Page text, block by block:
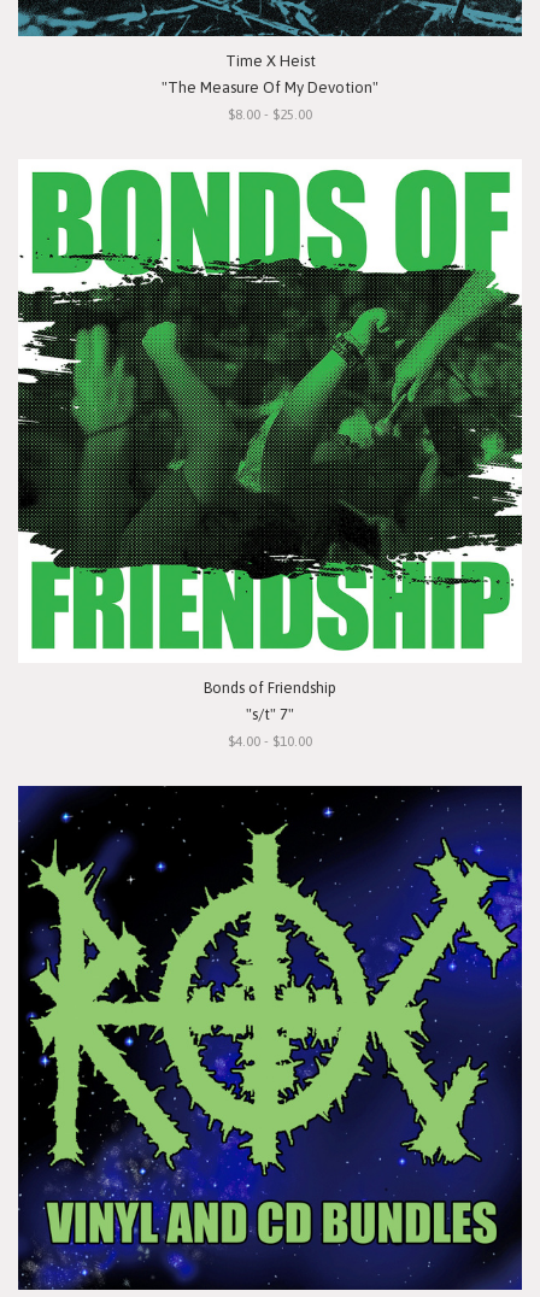
Time X Heist
"The Measure Of My Devotion"
$8.00 - $25.00
Bonds of Friendship
"s/t" 7"
$4.00 - $10.00